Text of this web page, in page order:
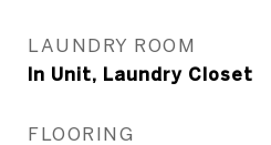
LAUNDRY ROOM
In Unit, Laundry Closet
FLOORING